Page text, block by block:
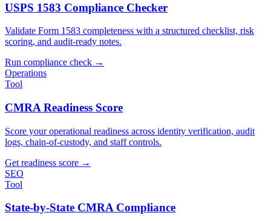
USPS 1583 Compliance Checker
Validate Form 1583 completeness with a structured checklist, risk
scoring, and audit-ready notes.
Run compliance check →
Operations
Tool
CMRA Readiness Score
Score your operational readiness across identity verification, audit
logs, chain-of-custody, and staff controls.
Get readiness score →
SEO
Tool
State-by-State CMRA Compliance